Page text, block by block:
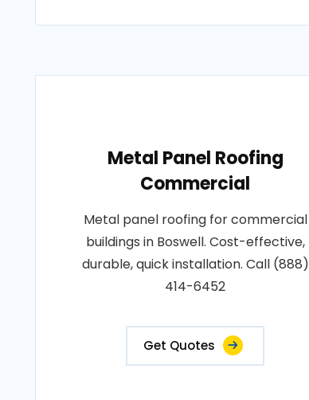
Metal Panel Roofing
Commercial
Metal panel roofing for commercial
buildings in Boswell. Cost-effective,
durable, quick installation. Call (888)
414-6452
Get Quotes